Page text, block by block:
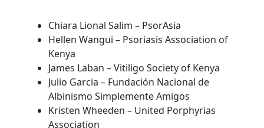
Chiara Lional Salim – PsorAsia
Hellen Wangui – Psoriasis Association of
Kenya
James Laban – Vitiligo Society of Kenya
Julio Garcia – Fundación Nacional de
Albinismo Simplemente Amigos
Kristen Wheeden – United Porphyrias
Association